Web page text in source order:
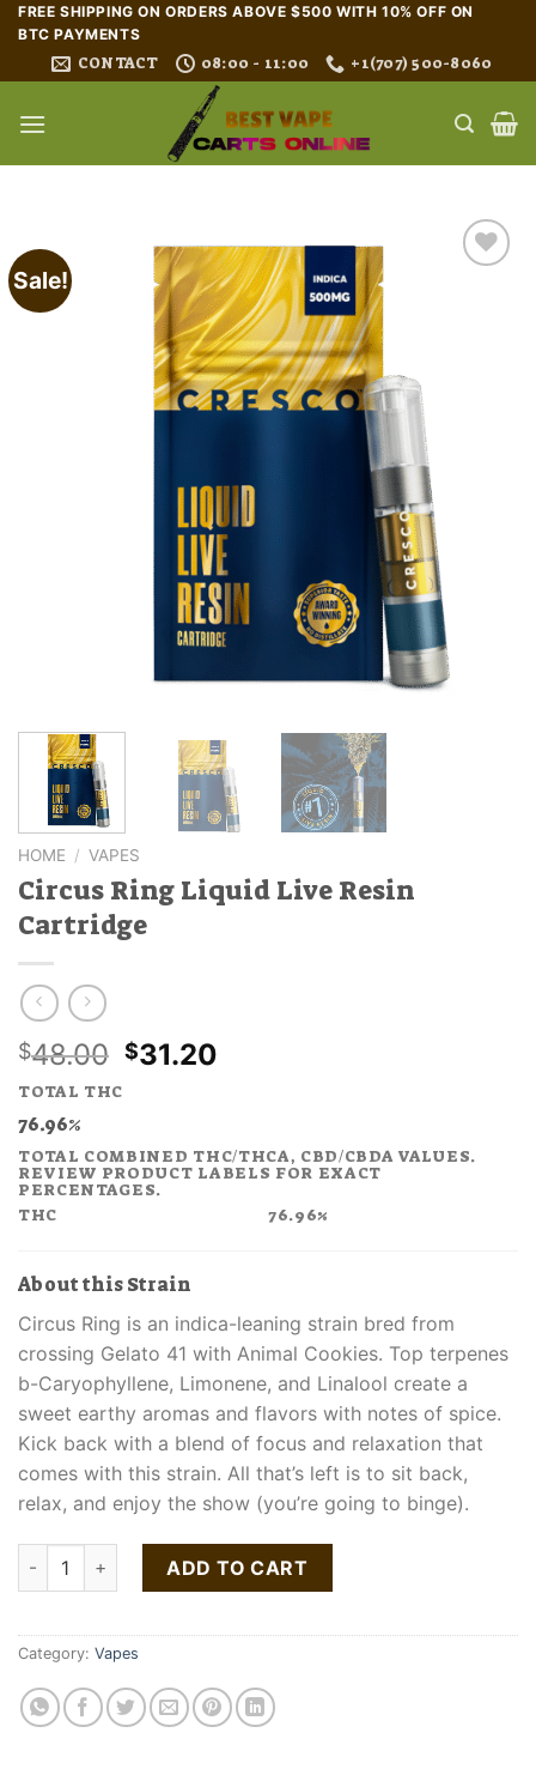
Skip
content
FREE SHIPPING ON ORDERS ABOVE $500 WITH 10% OFF ON
BTC PAYMENTS
CONTACT 08:00 - 11:00 +1(707) 500-8060
Sale!
HOME / VAPES
Circus Ring Liquid Live Resin
Cartridge
$48.00 Original
$31.20
TOTAL THC
76.96%
TOTAL COMBINED THC/THCA, CBD/CBDA VALUES.
REVIEW PRODUCT LABELS FOR EXACT
PERCENTAGES.
THC
76.96%
About this Strain
Circus Ring is an indica-leaning strain bred from
crossing Gelato 41 with Animal Cookies. Top terpenes
b-Caryophyllene, Limonene, and Linalool create a
sweet earthy aromas and flavors with notes of spice.
Kick back with a blend of focus and relaxation that
comes with this strain. All that’s left is to sit back,
relax, and enjoy the show (you’re going to binge).
Circus Ring Liquid Live Resin Cartridge quantity
ADD TO CART
Category: Vapes